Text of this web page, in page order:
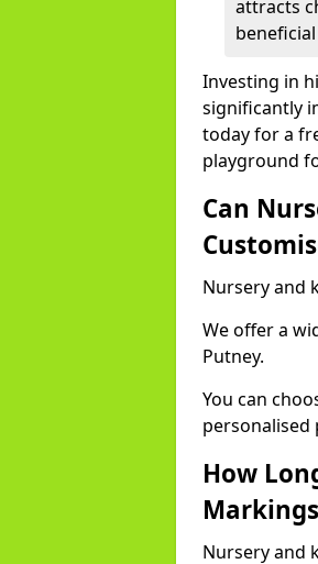
attracts
Investing in
significantly
today for a
playground
Can
Nursery and
We offer a
Putney.
You can
How
Nursery and